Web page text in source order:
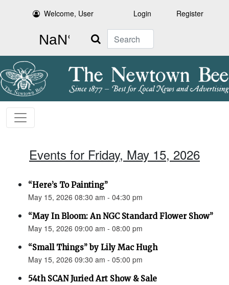
Welcome, User Login Register
Search
Events for Friday, May 15, 2026
“Here’s To Painting”
May 15, 2026 08:30 am - 04:30 pm
“May In Bloom: An NGC Standard Flower Show”
May 15, 2026 09:00 am - 08:00 pm
“Small Things” by Lily Mac Hugh
May 15, 2026 09:30 am - 05:00 pm
54th SCAN Juried Art Show & Sale